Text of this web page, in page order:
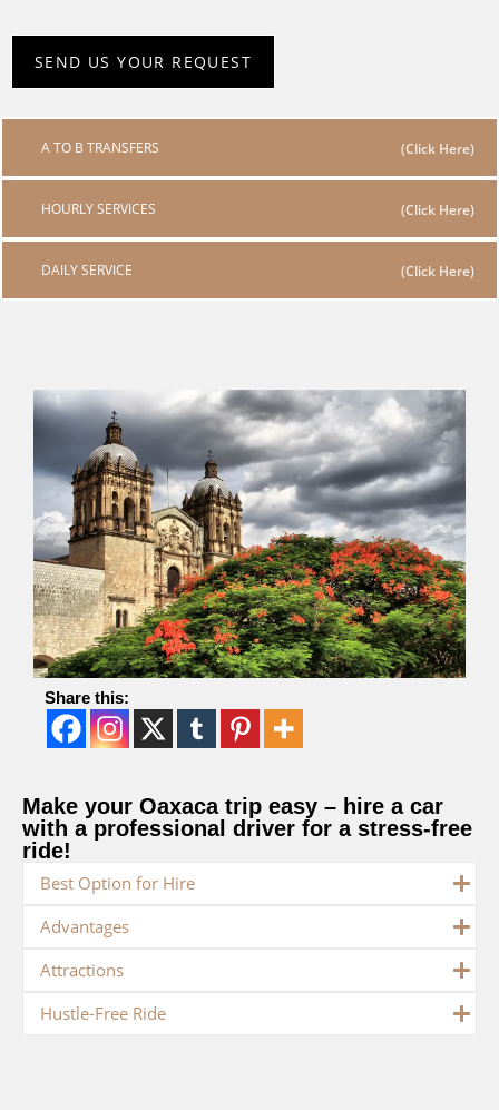
A TO B TRANSFERS
HOURLY SERVICES
DAILY SERVICE
Share this:
Make your Oaxaca trip easy – hire a car
with a professional driver for a stress-free
ride!
Best Option for Hire
Advantages
Attractions
Hustle-Free Ride